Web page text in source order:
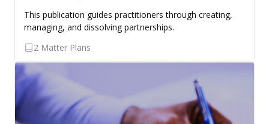
This publication guides practitioners through creating,
managing, and dissolving partnerships.
2 Matter Plans